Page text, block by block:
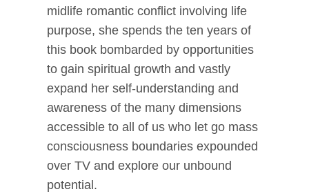
midlife romantic conflict involving life
purpose, she spends the ten years of
this book bombarded by opportunities
to gain spiritual growth and vastly
expand her self-understanding and
awareness of the many dimensions
accessible to all of us who let go mass
consciousness boundaries expounded
over TV and explore our unbound
potential.